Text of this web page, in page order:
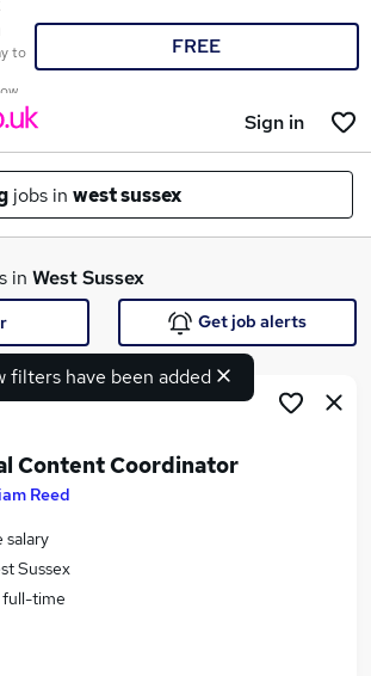
to
FREE
Sign in
jobs in west sussex
Search jobs
in West Sussex
filters have been added
Get job alerts
Content Coordinator
Reed
salary
Sussex
full-time